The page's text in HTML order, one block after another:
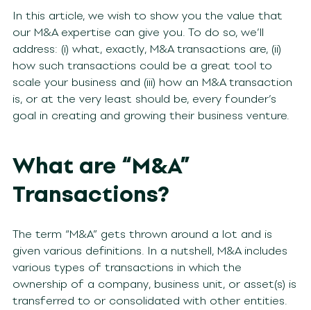
In this article, we wish to show you the value that
our M&A expertise can give you. To do so, we’ll
address: (i) what, exactly, M&A transactions are, (ii)
how such transactions could be a great tool to
scale your business and (iii) how an M&A transaction
is, or at the very least should be, every founder’s
goal in creating and growing their business venture.
What are “M&A”
Transactions?
The term “M&A” gets thrown around a lot and is
given various definitions. In a nutshell, M&A includes
various types of transactions in which the
ownership of a company, business unit, or asset(s) is
transferred to or consolidated with other entities.